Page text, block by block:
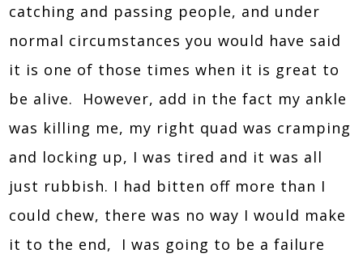
catching and passing people, and under
normal circumstances you would have said
it is one of those times when it is great to
be alive. However, add in the fact my ankle
was killing me, my right quad was cramping
and locking up, I was tired and it was all
just rubbish. I had bitten off more than I
could chew, there was no way I would make
it to the end, I was going to be a failure